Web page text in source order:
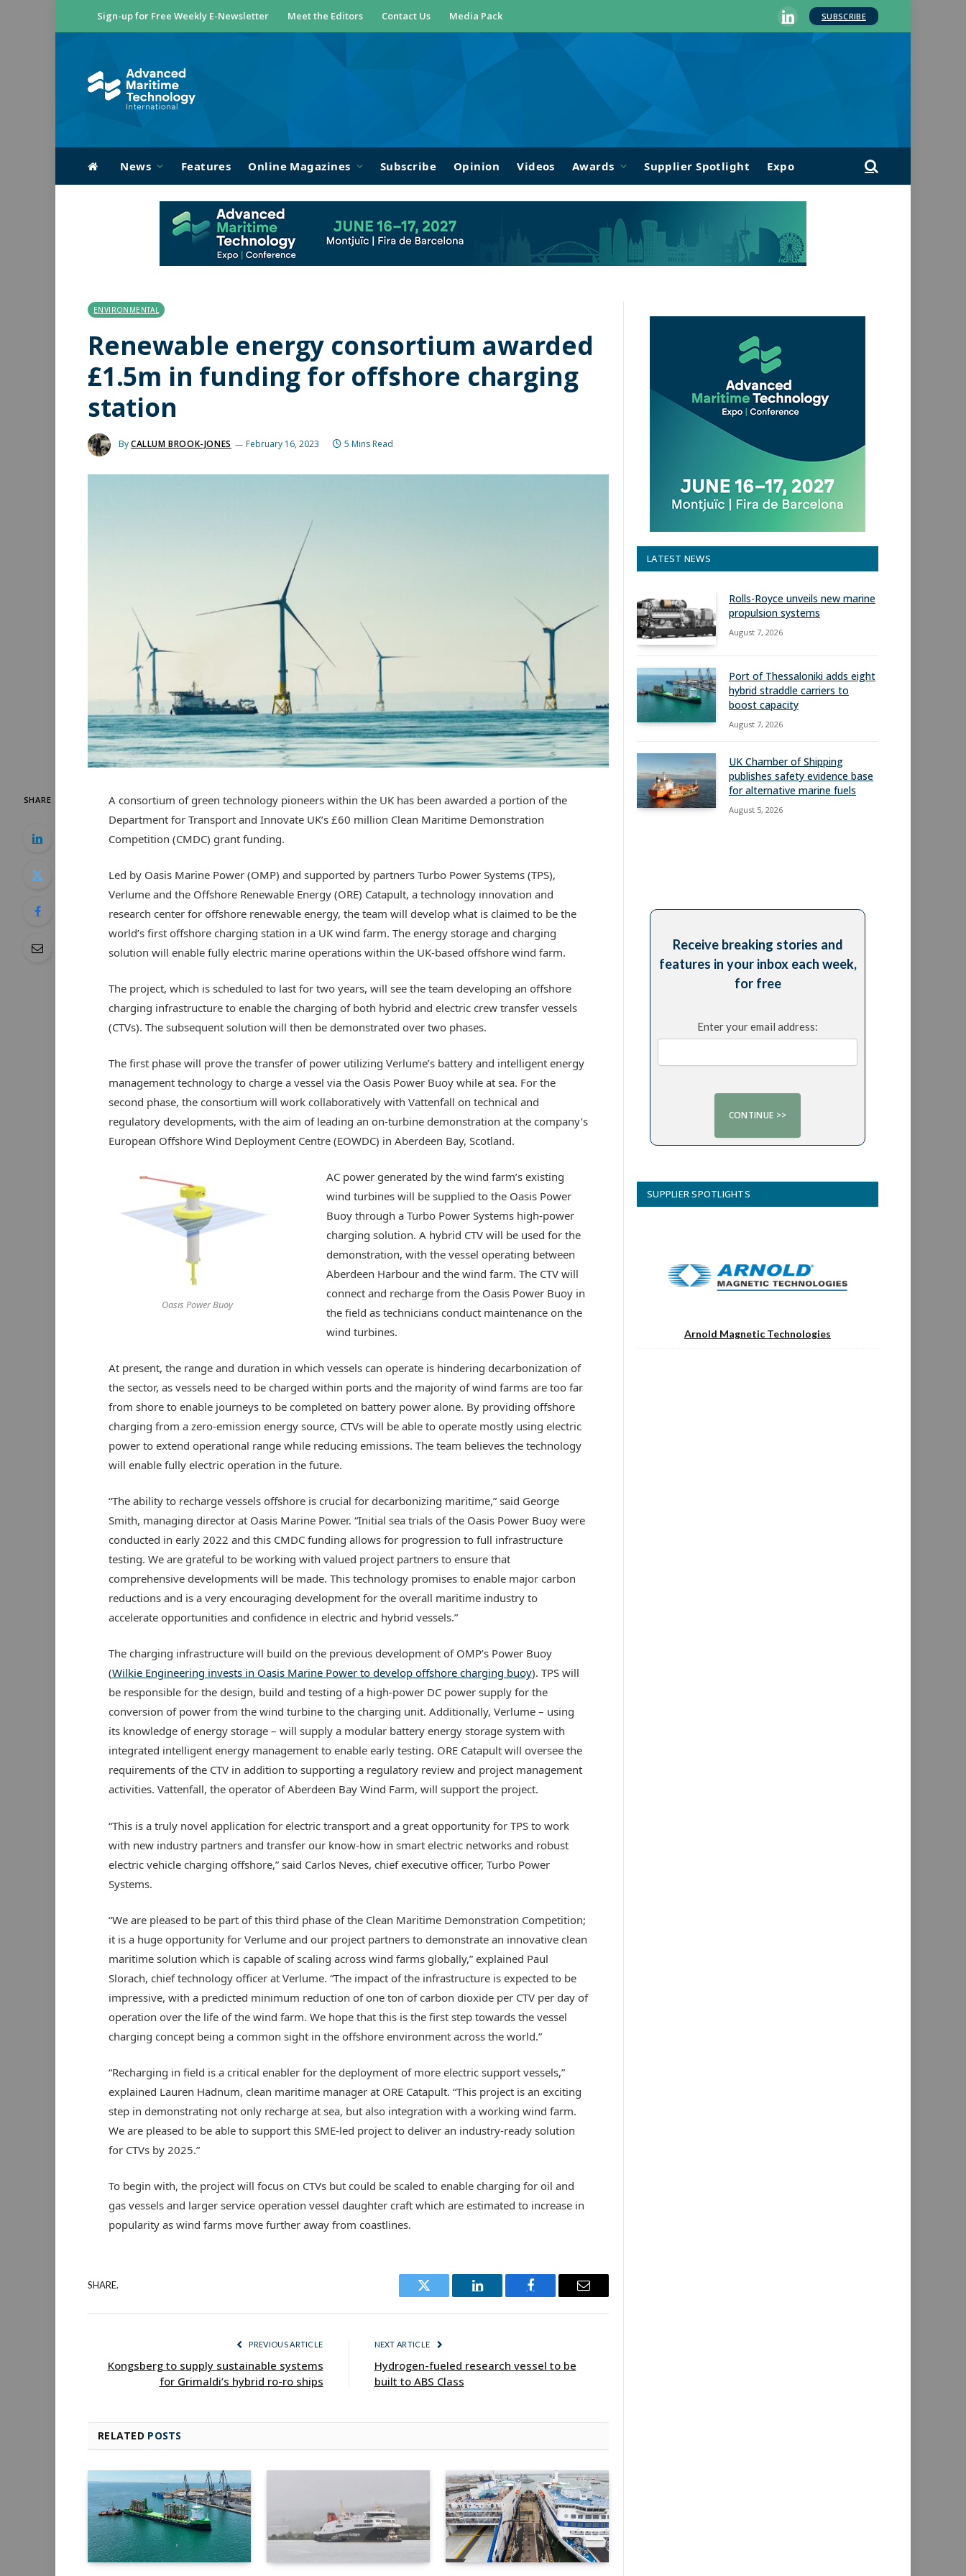
Sign-up for Free Weekly E-Newsletter Meet the Editors Contact Us Media Pack
LinkedIn
SUBSCRIBE
News Features Online Magazines Subscribe Opinion Videos Awards Supplier Spotlight Expo
ENVIRONMENTAL
Renewable energy consortium awarded
£1.5m in funding for offshore charging
station
ByCALLUM BROOK-JONES February 16, 2023 5 Mins Read
SHARE
A consortium of green technology pioneers within the UK has been awarded a portion of the
Department for Transport and Innovate UK’s £60 million Clean Maritime Demonstration
Competition (CMDC) grant funding.
Led by Oasis Marine Power (OMP) and supported by partners Turbo Power Systems (TPS),
Verlume and the Offshore Renewable Energy (ORE) Catapult, a technology innovation and
research center for offshore renewable energy, the team will develop what is claimed to be the
world’s first offshore charging station in a UK wind farm. The energy storage and charging
solution will enable fully electric marine operations within the UK-based offshore wind farm.
The project, which is scheduled to last for two years, will see the team developing an offshore
charging infrastructure to enable the charging of both hybrid and electric crew transfer vessels
(CTVs). The subsequent solution will then be demonstrated over two phases.
The first phase will prove the transfer of power utilizing Verlume’s battery and intelligent energy
management technology to charge a vessel via the Oasis Power Buoy while at sea. For the
second phase, the consortium will work collaboratively with Vattenfall on technical and
regulatory developments, with the aim of leading an on-turbine demonstration at the company’s
European Offshore Wind Deployment Centre (EOWDC) in Aberdeen Bay, Scotland.
Oasis Power Buoy
AC power generated by the wind farm’s existing
wind turbines will be supplied to the Oasis Power
Buoy through a Turbo Power Systems high-power
charging solution. A hybrid CTV will be used for the
demonstration, with the vessel operating between
Aberdeen Harbour and the wind farm. The CTV will
connect and recharge from the Oasis Power Buoy in
the field as technicians conduct maintenance on the
wind turbines.
At present, the range and duration in which vessels can operate is hindering decarbonization of
the sector, as vessels need to be charged within ports and the majority of wind farms are too far
from shore to enable journeys to be completed on battery power alone. By providing offshore
charging from a zero-emission energy source, CTVs will be able to operate mostly using electric
power to extend operational range while reducing emissions. The team believes the technology
will enable fully electric operation in the future.
“The ability to recharge vessels offshore is crucial for decarbonizing maritime,” said George
Smith, managing director at Oasis Marine Power. “Initial sea trials of the Oasis Power Buoy were
conducted in early 2022 and this CMDC funding allows for progression to full infrastructure
testing. We are grateful to be working with valued project partners to ensure that
comprehensive developments will be made. This technology promises to enable major carbon
reductions and is a very encouraging development for the overall maritime industry to
accelerate opportunities and confidence in electric and hybrid vessels.”
The charging infrastructure will build on the previous development of OMP’s Power Buoy
(Wilkie Engineering invests in Oasis Marine Power to develop offshore charging buoy). TPS will
be responsible for the design, build and testing of a high-power DC power supply for the
conversion of power from the wind turbine to the charging unit. Additionally, Verlume – using
its knowledge of energy storage – will supply a modular battery energy storage system with
integrated intelligent energy management to enable early testing. ORE Catapult will oversee the
requirements of the CTV in addition to supporting a regulatory review and project management
activities. Vattenfall, the operator of Aberdeen Bay Wind Farm, will support the project.
“This is a truly novel application for electric transport and a great opportunity for TPS to work
with new industry partners and transfer our know-how in smart electric networks and robust
electric vehicle charging offshore,” said Carlos Neves, chief executive officer, Turbo Power
Systems.
“We are pleased to be part of this third phase of the Clean Maritime Demonstration Competition;
it is a huge opportunity for Verlume and our project partners to demonstrate an innovative clean
maritime solution which is capable of scaling across wind farms globally,” explained Paul
Slorach, chief technology officer at Verlume. “The impact of the infrastructure is expected to be
impressive, with a predicted minimum reduction of one ton of carbon dioxide per CTV per day of
operation over the life of the wind farm. We hope that this is the first step towards the vessel
charging concept being a common sight in the offshore environment across the world.”
“Recharging in field is a critical enabler for the deployment of more electric support vessels,”
explained Lauren Hadnum, clean maritime manager at ORE Catapult. “This project is an exciting
step in demonstrating not only recharge at sea, but also integration with a working wind farm.
We are pleased to be able to support this SME-led project to deliver an industry-ready solution
for CTVs by 2025.”
To begin with, the project will focus on CTVs but could be scaled to enable charging for oil and
gas vessels and larger service operation vessel daughter craft which are estimated to increase in
popularity as wind farms move further away from coastlines.
SHARE.
Twitter LinkedIn Facebook Email
PREVIOUS ARTICLE
Kongsberg to supply sustainable systems
for Grimaldi’s hybrid ro-ro ships
NEXT ARTICLE
Hydrogen-fueled research vessel to be
built to ABS Class
RELATED POSTS
LATEST NEWS
Rolls-Royce unveils new marine
propulsion systems
August 7, 2026
Port of Thessaloniki adds eight
hybrid straddle carriers to
boost capacity
August 7, 2026
UK Chamber of Shipping
publishes safety evidence base
for alternative marine fuels
August 5, 2026
Receive breaking stories and
features in your inbox each week,
for free
Enter your email address:
SUPPLIER SPOTLIGHTS
Arnold Magnetic Technologies